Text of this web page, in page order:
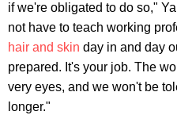
if we're obligated to do so,"
not have to teach working
hair and skin day in and day
prepared. It's your job. The
very eyes, and we won't be
longer."